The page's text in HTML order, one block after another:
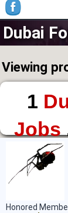
Dubai
Viewing
1
Jobs
The First
Find a
Honored